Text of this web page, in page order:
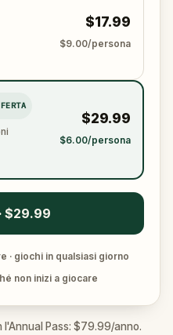
$17.99
$9.00/persona
$29.99
$6.00/persona
$29.99
· giochi in qualsiasi giorno
non inizi a giocare
l'Annual Pass: $79.99/anno.